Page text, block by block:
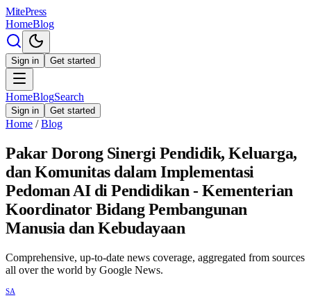
MitePress
HomeBlog
Sign in Get started
HomeBlogSearch
Sign in Get started
Home / Blog
Pakar Dorong Sinergi Pendidik, Keluarga,
dan Komunitas dalam Implementasi
Pedoman AI di Pendidikan - Kementerian
Koordinator Bidang Pembangunan
Manusia dan Kebudayaan
Comprehensive, up-to-date news coverage, aggregated from sources
all over the world by Google News.
SA